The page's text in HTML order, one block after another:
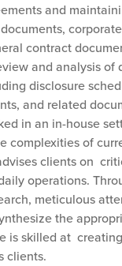
and
contract
and analysis of
disclosure
and related
in an in-house
complexities of
clients on
operations.
meticulous
the
is skilled at
clients.